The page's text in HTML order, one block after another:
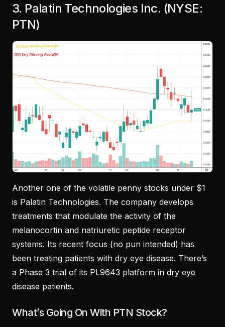
3. Palatin Technologies Inc. (NYSE:
PTN)
Another one of the volatile penny stocks under $1
is Palatin Technologies. The company develops
treatments that modulate the activity of the
melanocortin and natriuretic peptide receptor
systems. Its recent focus (no pun intended) has
been treating patients with dry eye disease. There’s
a Phase 3 trial of its PL9643 platform in dry eye
disease patients.
What’s Going On With PTN Stock?